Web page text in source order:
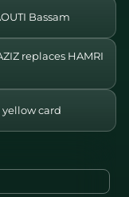
Bassam
replaces HAMRI
yellow card